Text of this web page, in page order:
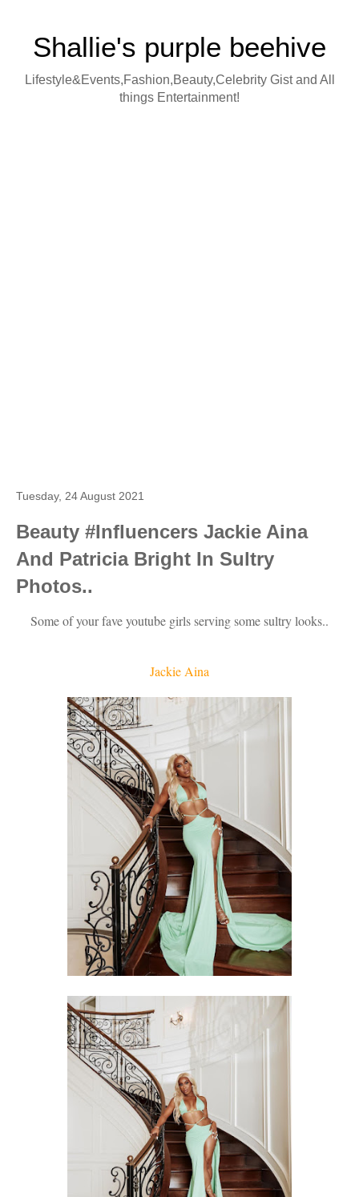
Shallie's purple beehive
Lifestyle&Events,Fashion,Beauty,Celebrity Gist and All
things Entertainment!
Tuesday, 24 August 2021
Beauty #Influencers Jackie Aina
And Patricia Bright In Sultry
Photos..
Some of your fave youtube girls serving some sultry looks..
Jackie Aina